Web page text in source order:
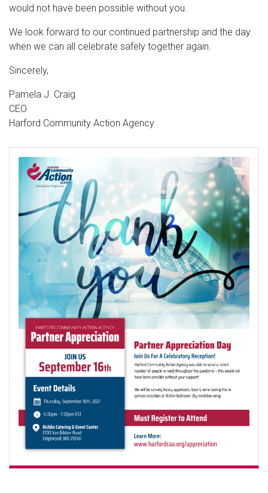
would not have been possible without you.
We look forward to our continued partnership and the day
when we can all celebrate safely together again.
Sincerely,
Pamela J. Craig
CEO
Harford Community Action Agency